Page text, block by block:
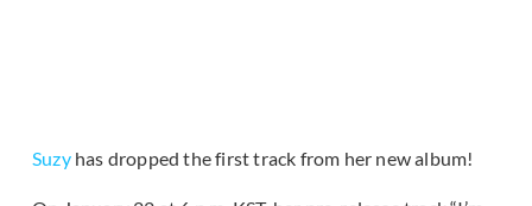
Suzyhas dropped the first track from her new album!